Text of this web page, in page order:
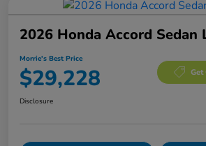
2026 Honda Accord Sedan
Morrie's Best Price
$29,228 Get
Disclosure